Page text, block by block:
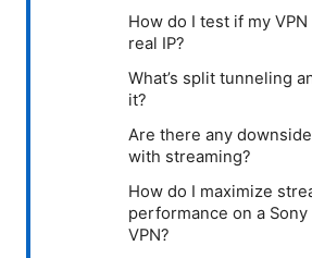
How do I test if my
real IP?
What’s split tunneling
it?
Are there any
with streaming?
How do I maximize
performance on a
VPN?